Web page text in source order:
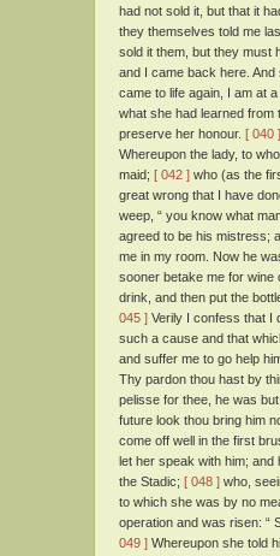
had not sold it, but that it
they themselves told me
sold it them, but they must
and I came back here.
came to life again, I am at
what she had learned from
preserve her honour. [ 040 ]
Whereupon the lady, to
maid; [ 042 ] who (as the
great wrong that I have
weep, “ you know what
agreed to be his mistress;
me in my room. Now he
sooner betake me for wine
drink, and then put the
045 ] Verily I confess that I
such a cause and that
and suffer me to go help
Thy pardon thou hast by
pelisse for thee, he was
future look thou bring him
come off well in the first
let her speak with him; and
the Stadic; [ 048 ] who,
to which she was by no
operation and was risen: “
049 ] Whereupon she told